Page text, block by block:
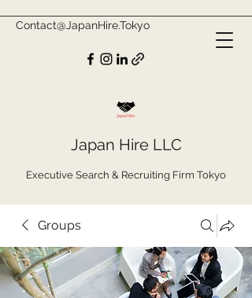
Japan Hire LLC
Executive Search & Recruiting Firm Tokyo
Contact@JapanHire.Tokyo
Groups